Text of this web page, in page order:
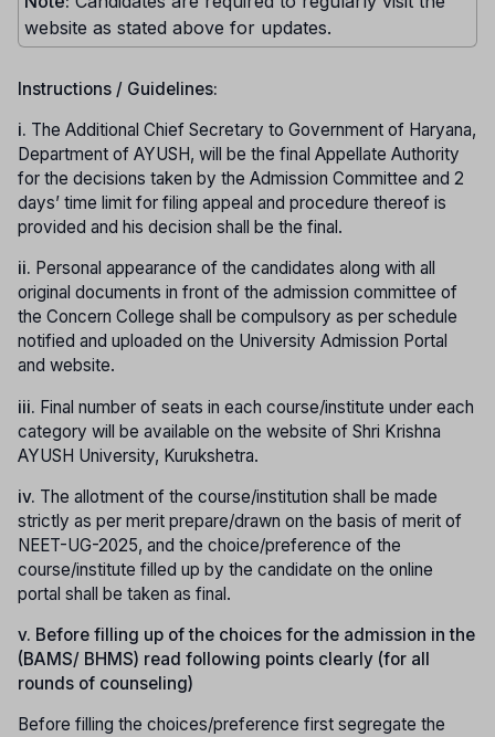
website as stated above for updates.
Instructions / Guidelines:
i. The Additional Chief Secretary to Government of Haryana,
Department of AYUSH, will be the final Appellate Authority
for the decisions taken by the Admission Committee and 2
days’ time limit for filing appeal and procedure thereof is
provided and his decision shall be the final.
ii. Personal appearance of the candidates along with all
original documents in front of the admission committee of
the Concern College shall be compulsory as per schedule
notified and uploaded on the University Admission Portal
and website.
iii. Final number of seats in each course/institute under each
category will be available on the website of Shri Krishna
AYUSH University, Kurukshetra.
iv. The allotment of the course/institution shall be made
strictly as per merit prepare/drawn on the basis of merit of
NEET-UG-2025, and the choice/preference of the
course/institute filled up by the candidate on the online
portal shall be taken as final.
v. Before filling up of the choices for the admission in the
(BAMS/ BHMS) read following points clearly (for all
rounds of counseling)
Before filling the choices/preference first segregate the